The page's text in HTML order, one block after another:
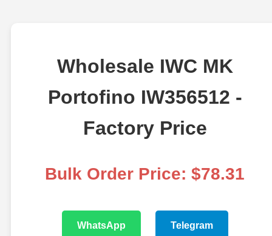
Wholesale IWC MK
Portofino IW356512 -
Factory Price
Bulk Order Price: $78.31
WhatsApp Telegram